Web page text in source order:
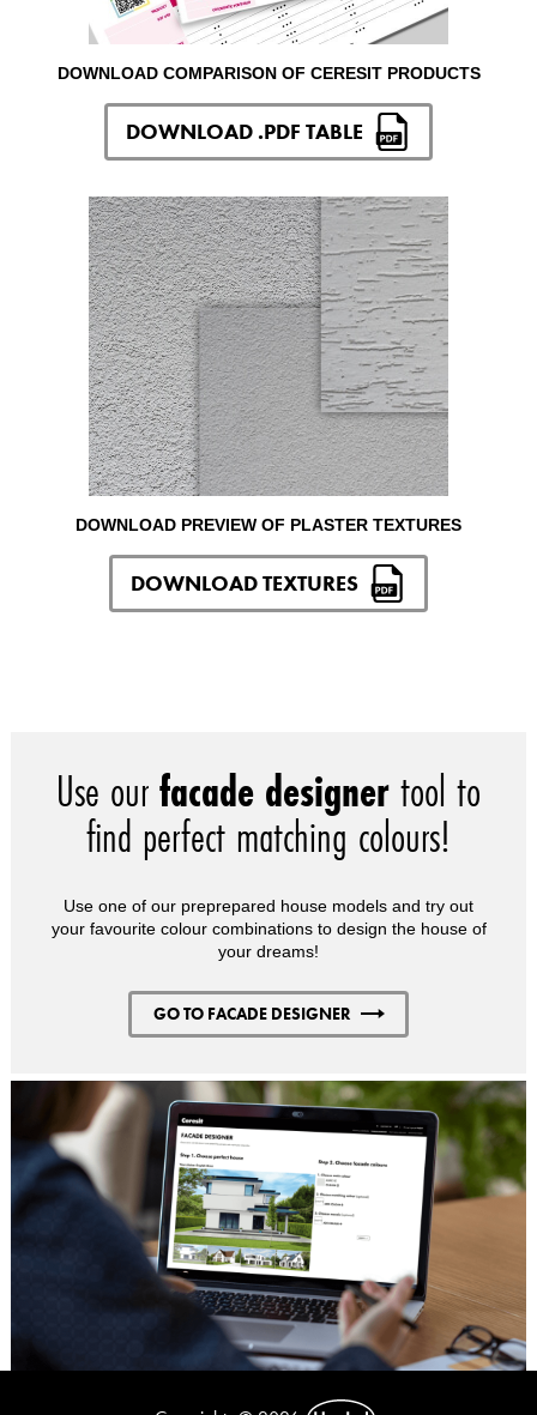
DOWNLOAD COMPARISON OF CERESIT PRODUCTS
DOWNLOAD .PDF TABLE
DOWNLOAD PREVIEW OF PLASTER TEXTURES
DOWNLOAD TEXTURES
Use ourfacade designertool to
find perfect matching colours!
Use one of our preprepared house models and try out
your favourite colour combinations to design the house of
your dreams!
GO TO FACADE DESIGNER